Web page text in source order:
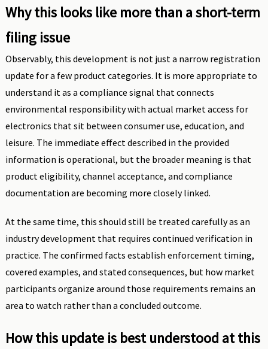
Why this looks like more than a short-term
filing issue
Observably, this development is not just a narrow registration
update for a few product categories. It is more appropriate to
understand it as a compliance signal that connects
environmental responsibility with actual market access for
electronics that sit between consumer use, education, and
leisure. The immediate effect described in the provided
information is operational, but the broader meaning is that
product eligibility, channel acceptance, and compliance
documentation are becoming more closely linked.
At the same time, this should still be treated carefully as an
industry development that requires continued verification in
practice. The confirmed facts establish enforcement timing,
covered examples, and stated consequences, but how market
participants organize around those requirements remains an
area to watch rather than a concluded outcome.
How this update is best understood at this